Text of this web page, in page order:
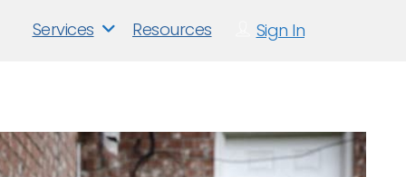
Sign In
Services Resources